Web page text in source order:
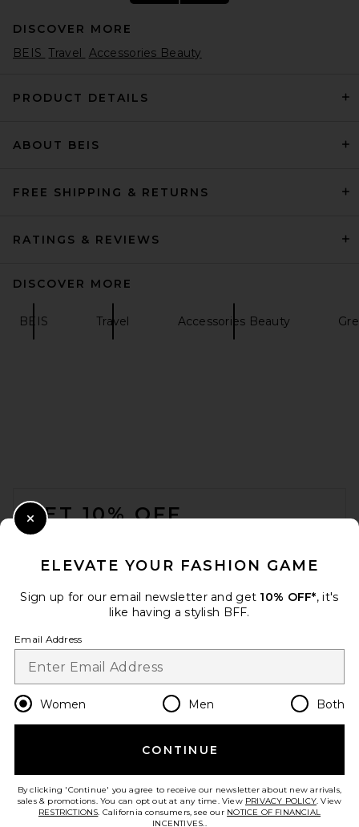
petit moments Marisa Belt in
$108
8 Other Reasons Gigi Chain
Belt in Gold
8 Other Reasons
DISCOVER MORE
BEIS Travel Accessories Beauty
PRODUCT DETAILS
ABOUT BEIS
FREE SHIPPING & RETURNS
RATINGS & REVIEWS
DISCOVER MORE
BEIS Travel Accessories Beauty
GET 10% OFF
Change Country Regions
en USD
HELP US IMPROVE!
ELEVATE YOUR FASHION GAME
Sign up for our email newsletter and get 10% OFF*, it's
like having a stylish BFF.
Email Address
Women Men Both
CONTINUE
By clicking 'Continue' you agree to receive our newsletter about new arrivals,
sales & promotions. You can opt out at any time. View PRIVACY POLICY. View
RESTRICTIONS. California consumers, see our NOTICE OF FINANCIAL
INCENTIVES..
Close Modal